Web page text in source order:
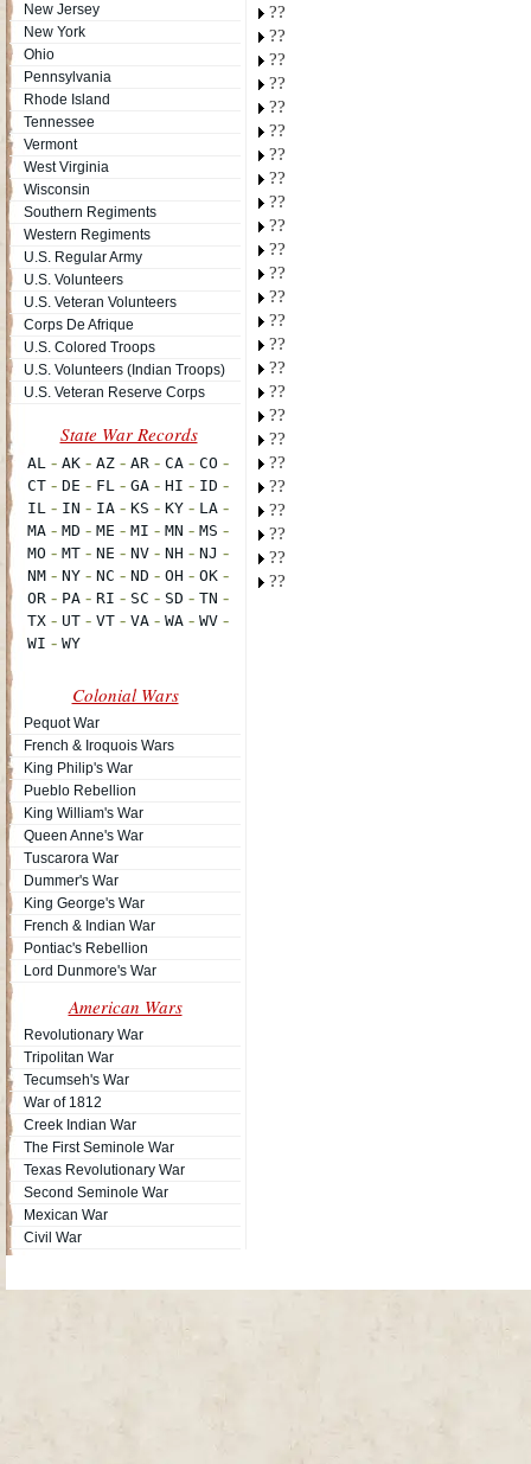
New Jersey
New York
Ohio
Pennsylvania
Rhode Island
Tennessee
Vermont
West Virginia
Wisconsin
Southern Regiments
Western Regiments
U.S. Regular Army
U.S. Volunteers
U.S. Veteran Volunteers
Corps De Afrique
U.S. Colored Troops
U.S. Volunteers (Indian Troops)
U.S. Veteran Reserve Corps
Colonial Wars
Pequot War
French & Iroquois Wars
King Philip's War
Pueblo Rebellion
King William's War
Queen Anne's War
Tuscarora War
Dummer's War
King George's War
French & Indian War
Pontiac's Rebellion
Lord Dunmore's War
American Wars
Revolutionary War
Tripolitan War
Tecumseh's War
War of 1812
Creek Indian War
The First Seminole War
Texas Revolutionary War
Second Seminole War
Mexican War
Civil War
??
??
??
??
??
??
??
??
??
??
??
??
??
??
??
??
??
??
??
??
??
??
??
??
??